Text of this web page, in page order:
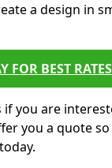
a design in
FOR BEST RATES
you are
you a quote